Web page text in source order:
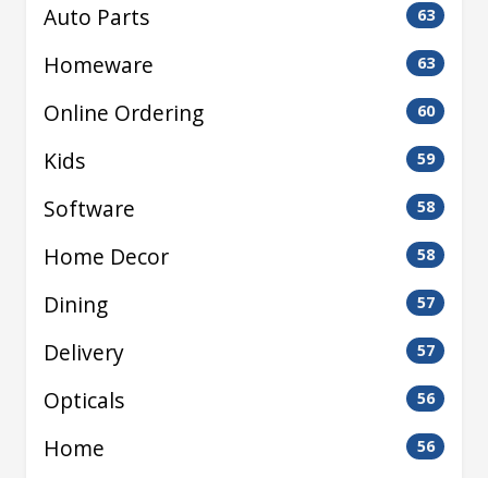
Auto Parts 63
Homeware 63
Online Ordering 60
Kids 59
Software 58
Home Decor 58
Dining 57
Delivery 57
Opticals 56
Home 56